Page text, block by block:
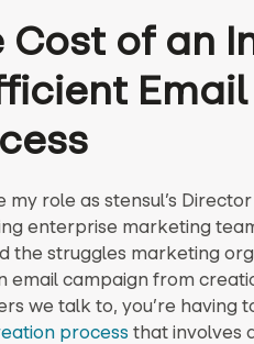
Cost of an
my role as stensul’s
enterprise marketing
the struggles marketing
email campaign from
we talk to, you’re having
process that involves